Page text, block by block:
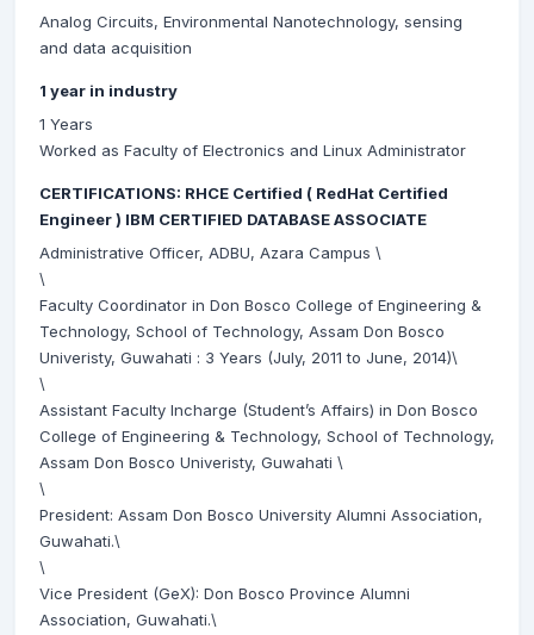
Analog Circuits, Environmental Nanotechnology, sensing
and data acquisition
1 year in industry
1 Years
Worked as Faculty of Electronics and Linux Administrator
CERTIFICATIONS: RHCE Certified ( RedHat Certified
Engineer ) IBM CERTIFIED DATABASE ASSOCIATE
Administrative Officer, ADBU, Azara Campus \
\
Faculty Coordinator in Don Bosco College of Engineering &
Technology, School of Technology, Assam Don Bosco
Univeristy, Guwahati : 3 Years (July, 2011 to June, 2014)\
\
Assistant Faculty Incharge (Student’s Affairs) in Don Bosco
College of Engineering & Technology, School of Technology,
Assam Don Bosco Univeristy, Guwahati \
\
President: Assam Don Bosco University Alumni Association,
Guwahati.\
\
Vice President (GeX): Don Bosco Province Alumni
Association, Guwahati.\